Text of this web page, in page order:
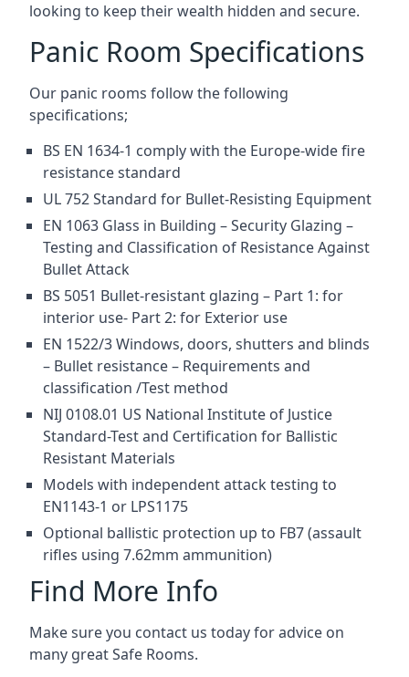
looking to keep their wealth hidden and secure.
Panic Room Specifications
Our panic rooms follow the following
specifications;
BS EN 1634-1 comply with the Europe-wide fire
resistance standard
UL 752 Standard for Bullet-Resisting Equipment
EN 1063 Glass in Building – Security Glazing –
Testing and Classification of Resistance Against
Bullet Attack
BS 5051 Bullet-resistant glazing – Part 1: for
interior use- Part 2: for Exterior use
EN 1522/3 Windows, doors, shutters and blinds
– Bullet resistance – Requirements and
classification /Test method
NIJ 0108.01 US National Institute of Justice
Standard-Test and Certification for Ballistic
Resistant Materials
Models with independent attack testing to
EN1143-1 or LPS1175
Optional ballistic protection up to FB7 (assault
rifles using 7.62mm ammunition)
Find More Info
Make sure you contact us today for advice on
many great Safe Rooms.